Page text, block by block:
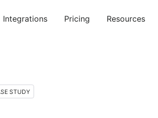
Integrations Pricing Resources
STUDY